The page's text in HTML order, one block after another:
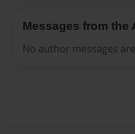
Messages from the
No author messages